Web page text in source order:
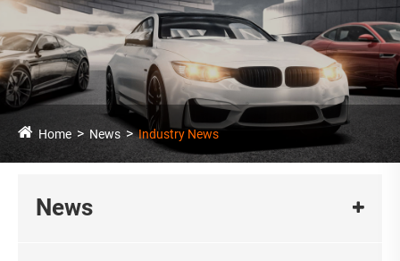
Home News Industry News
News